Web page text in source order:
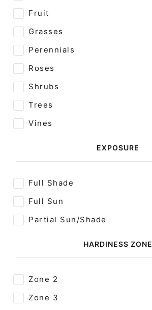
Fruit
Grasses
Perennials
Roses
Shrubs
Trees
Vines
EXPOSURE
Full Shade
Full Sun
Partial Sun/Shade
HARDINESS ZONE
Zone 2
Zone 3